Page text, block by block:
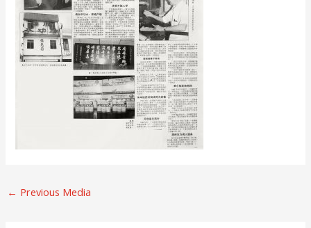
← Previous Media